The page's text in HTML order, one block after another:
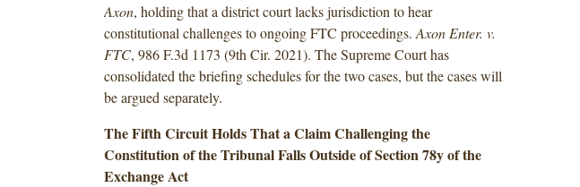
Axon, holding that a district court lacks jurisdiction to hear
constitutional challenges to ongoing FTC proceedings. Axon Enter. v.
FTC, 986 F.3d 1173 (9th Cir. 2021). The Supreme Court has
consolidated the briefing schedules for the two cases, but the cases will
be argued separately.
The Fifth Circuit Holds That a Claim Challenging the
Constitution of the Tribunal Falls Outside of Section 78y of the
Exchange Act